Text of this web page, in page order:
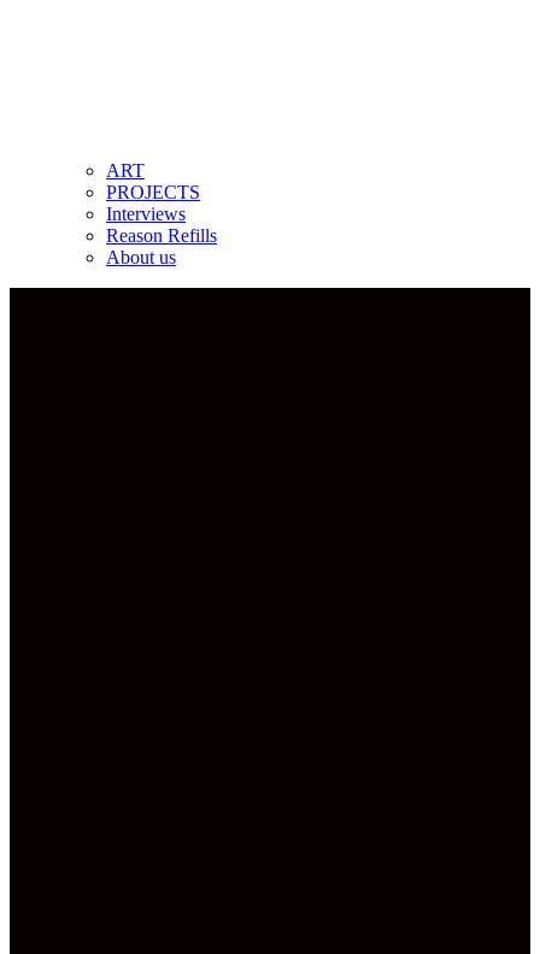
ART
PROJECTS
Interviews
Reason Refills
About us